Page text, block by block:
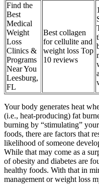
Find the
Best
Medical
Weight
Loss
Clinics &
Programs
Near You
Leesburg,
FL
Best collagen
for cellulite and
weight loss Top
10 reviews
Your body generates heat
(i.e., heat-producing) fat
burning by “stimulating”
foods, there are factors that
likelihood of someone
While that may come as a
of obesity and diabetes are
healthy foods. With that in
management or weight loss